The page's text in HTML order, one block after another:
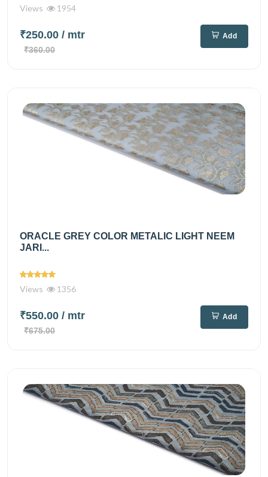
Views 1954
₹250.00 / mtr
₹360.00
Add
ORACLE GREY COLOR METALIC LIGHT NEEM
JARI...
Views 1356
₹550.00 / mtr
₹675.00
Add